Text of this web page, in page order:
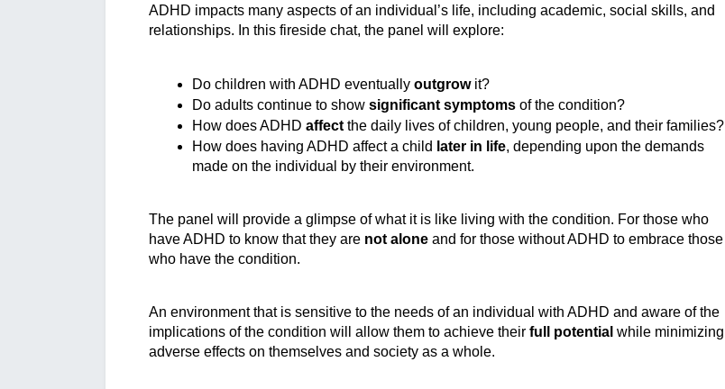
ADHD impacts many aspects of an individual’s life, including academic, social skills, and
relationships. In this fireside chat, the panel will explore:
Do children with ADHD eventually outgrow it?
Do adults continue to show significant symptoms of the condition?
How does ADHD affect the daily lives of children, young people, and their families?
How does having ADHD affect a child later in life, depending upon the demands
made on the individual by their environment.
The panel will provide a glimpse of what it is like living with the condition. For those who
have ADHD to know that they are not alone and for those without ADHD to embrace those
who have the condition.
An environment that is sensitive to the needs of an individual with ADHD and aware of the
implications of the condition will allow them to achieve their full potential while minimizing
adverse effects on themselves and society as a whole.